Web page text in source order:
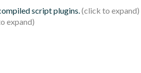
script plugins.